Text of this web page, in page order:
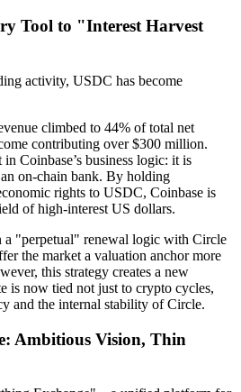
Tool to "Interest Harvest
activity, USDC has become
climbed to 44% of total net
contributing over $300 million.
Coinbase’s business logic: it is
on-chain bank. By holding
rights to USDC, Coinbase is
of high-interest US dollars.
a "perpetual" renewal logic with Circle
the market a valuation anchor more
this strategy creates a new
is now tied not just to crypto cycles,
and the internal stability of Circle.
Ambitious Vision, Thin